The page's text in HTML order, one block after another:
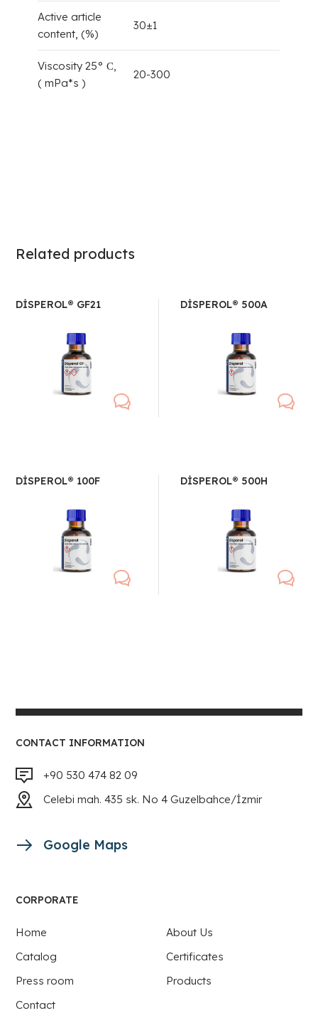
Active article
content, (%)
30±1
Viscosity 25° С,
( mPa*s )
20-300
Related products
DİSPEROL® GF21 DİSPEROL® 500A
DİSPEROL® 100F DİSPEROL® 500H
CONTACT INFORMATION
+90 530 474 82 09
Celebi mah. 435 sk. No 4 Guzelbahce/İzmir
Google Maps
CORPORATE
Home
About Us
Catalog
Certificates
Press room
Products
Contact